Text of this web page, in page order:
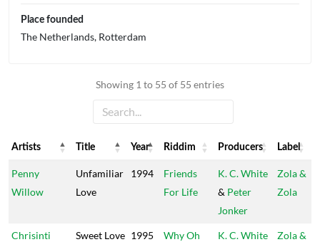
Showing 1 to 55 of 55 entries
Artists Title Year Riddim Producers Label
Artists Title Year Riddim Producers Label
Penny
Willow
Unfamiliar
Love
1994
Friends
For Life
K. C. White
& Peter
Jonker
Zola &
Zola
Chrisinti Sweet Love 1995
Why Oh
K. C. White
Zola &
Place founded
The Netherlands, Rotterdam